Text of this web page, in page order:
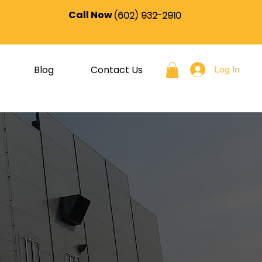
Call Now(602) 932-2910
Blog Contact Us Log In